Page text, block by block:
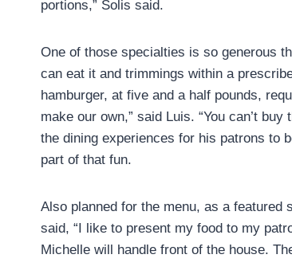
portions,” Solis said.
One of those specialties is so generous
can eat it and trimmings within a
hamburger, at five and a half pounds,
make our own,” said Luis. “You can’t
the dining experiences for his patrons to
part of that fun.
Also planned for the menu, as a
said, “I like to present my food to my
Michelle will handle front of the house.